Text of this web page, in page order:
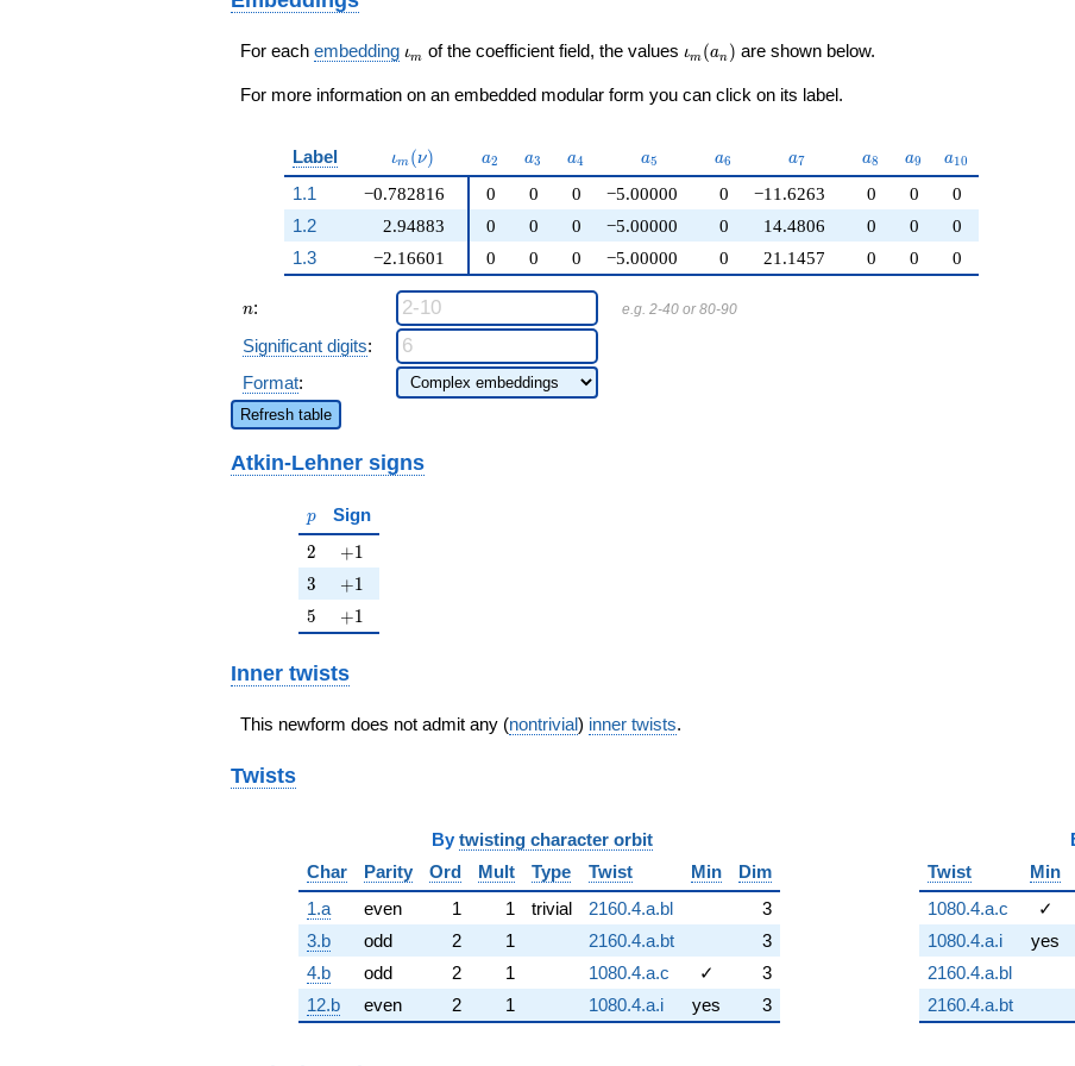
\beta_1 - 112)
q^{97}+O(q^{100})
For each embedding \iota_m
ιm of the coefficient field, the values \iota_m(a_n)
ιm (an ) are shown below.
For more information on an embedded modular form you can click on its label.
Label \iota_m(\nu)
ιm (ν) a_{2}
a2 a_{3}
a3 a_{4}
a4 a_{5}
a5 a_{6}
a6 a_{7}
a7 a_{8}
a8 a_{9}
a9 a_{10}
a10
1.1
−0.782816
2.94883
−2.16601
0 0 0 −5.00000 0 −11.6263 0 0
0
1.2
0 0 0 −5.00000 0 14.4806 0 0
0
1.3
0 0 0 −5.00000 0 21.1457 0 0 0
n
n: e.g. 2-40 or 80-90
Significant digits:
Format:
Refresh table
Atkin-Lehner signs
p
p Sign
2
2 +1
+1
3
3 +1
+1
5
5 +1
+1
Inner twists
This newform does not admit any (nontrivial) inner twists.
Twists
By twisting character orbit
Char
Parity Ord Mult Type Twist Min
Dim
1.a
even 1 1 trivial 2160.4.a.bl
3
3.b
odd 2 1 2160.4.a.bt
3
4.b
odd 2 1 1080.4.a.c ✓
3
12.b
even 2 1 1080.4.a.i yes 3
Twist
Min
1080.4.a.c
✓
1080.4.a.i
yes
2160.4.a.bl
2160.4.a.bt